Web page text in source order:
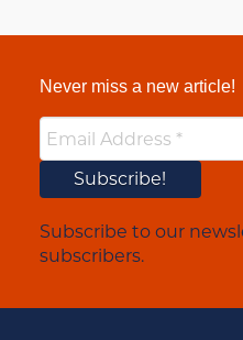
Never miss a new article!
Subscribe to our
subscribers.